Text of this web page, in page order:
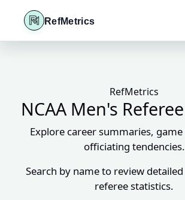
RefMetrics
RefMetrics
NCAA Men's
Explore career summaries,
officiating tendencies.
Search by name to review
referee statistics.